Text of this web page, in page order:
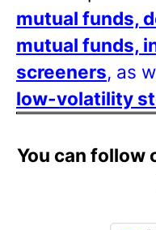
mutual funds,
mutual funds,
screeners, as
low-volatility
You can follow